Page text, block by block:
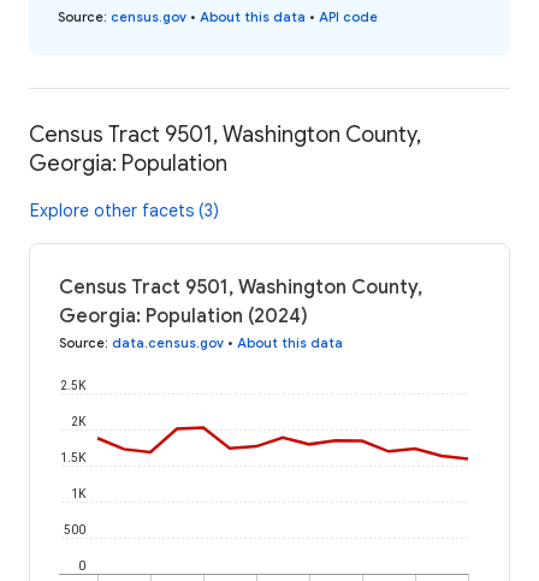
Source: census.gov • About this data • API code
Census Tract 9501, Washington County,
Georgia: Population
Explore other facets (3)
Census Tract 9501, Washington County,
Georgia: Population (2024)
Source: data.census.gov • About this data
0
500
1K
1.5K
2K
2.5K